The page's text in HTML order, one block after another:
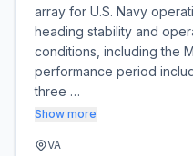
array for U.S. Navy
heading stability and
conditions, including the
performance period
three …
Show more
VA